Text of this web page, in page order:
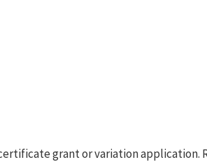
grant or variation application.